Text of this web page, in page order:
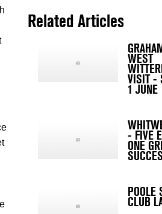
Related Articles
WEST
VISIT -
1 JUNE
- FIVE
ONE
POOLE
CLUB